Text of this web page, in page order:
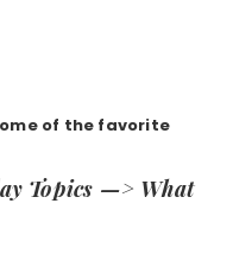
of the favorite
Topics —> What